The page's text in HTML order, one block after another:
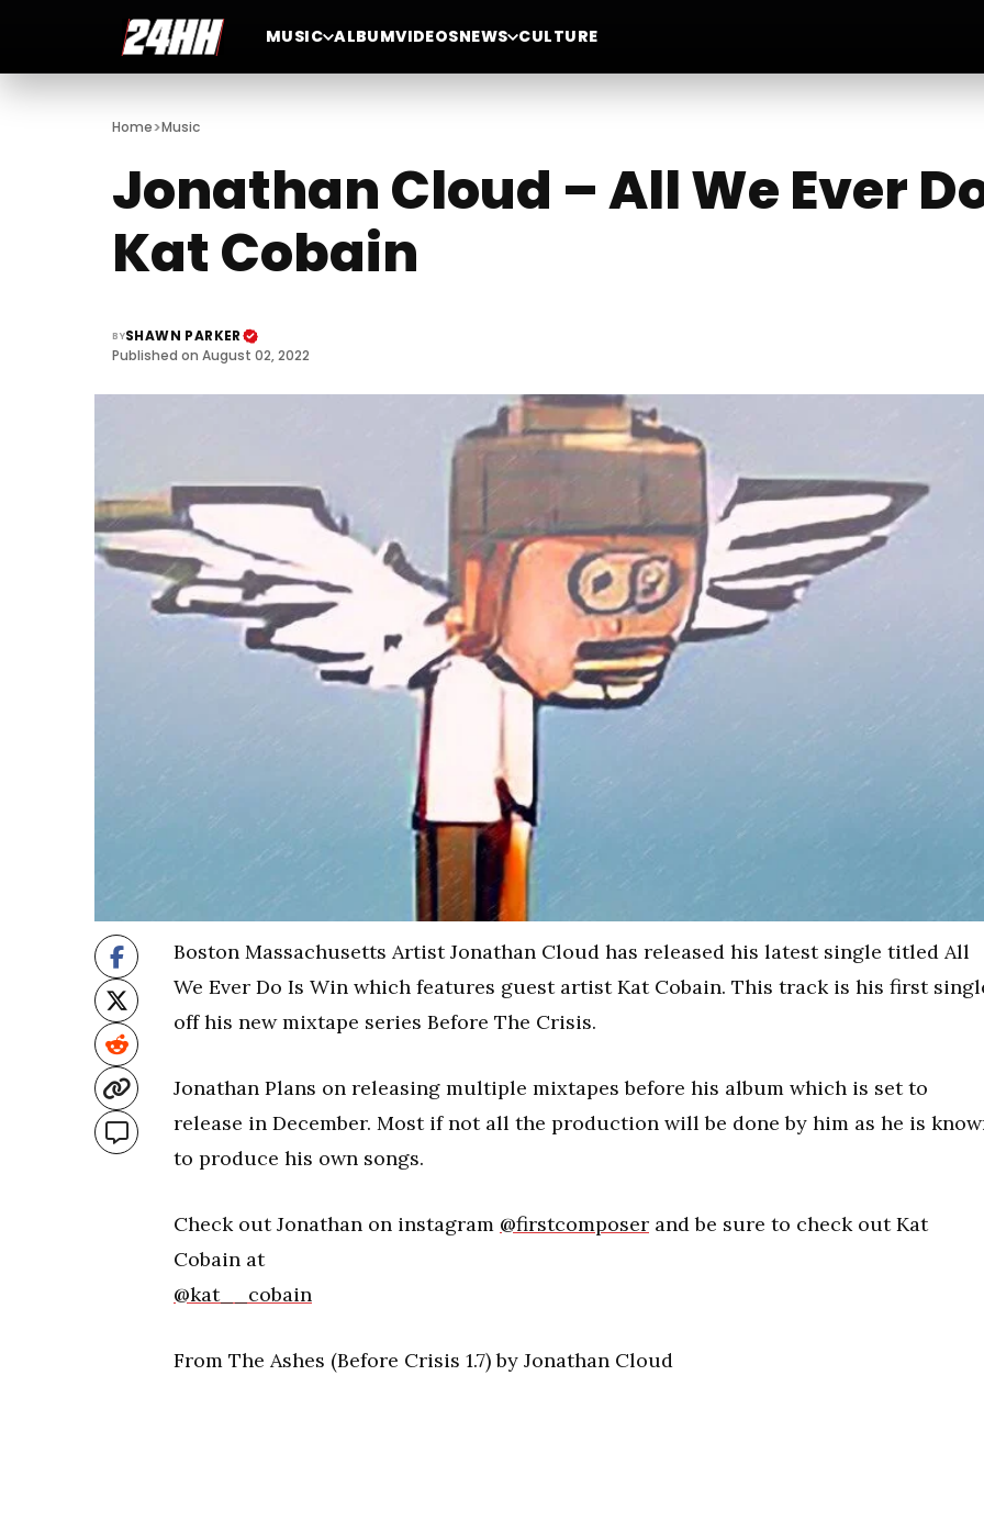
MUSIC ALBUMVIDEOSNEWS CULTURE
Home>Music
Jonathan Cloud – All We Ever
Kat Cobain
BYSHAWN PARKER
Published on August 02, 2022
Boston Massachusetts Artist Jonathan Cloud has released his latest single titled All
We Ever Do Is Win which features guest artist Kat Cobain. This track is his first
off his new mixtape series Before The Crisis.
Jonathan Plans on releasing multiple mixtapes before his album which is set to
release in December. Most if not all the production will be done by him as he is
to produce his own songs.
Check out Jonathan on instagram @firstcomposer and be sure to check out Kat
Cobain at
@kat__cobain
From The Ashes (Before Crisis 1.7) by Jonathan Cloud